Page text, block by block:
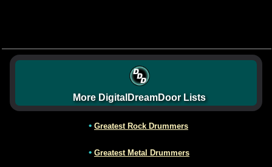
More DigitalDreamDoor Lists
• Greatest Rock Drummers
• Greatest Metal Drummers